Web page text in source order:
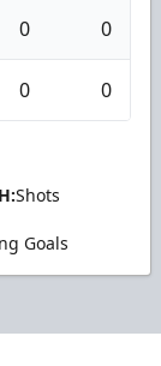
0 0
0 0
Shots
Goals